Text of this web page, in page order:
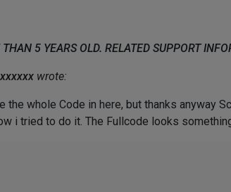
5 YEARS OLD. RELATED SUPPORT
wrote:
the whole Code in here, but thanks anyway
i tried to do it. The Fullcode looks